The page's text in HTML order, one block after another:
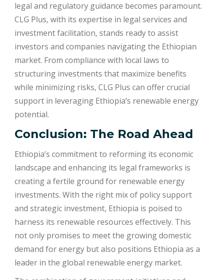
legal and regulatory guidance becomes paramount.
CLG Plus, with its expertise in legal services and
investment facilitation, stands ready to assist
investors and companies navigating the Ethiopian
market. From compliance with local laws to
structuring investments that maximize benefits
while minimizing risks, CLG Plus can offer crucial
support in leveraging Ethiopia’s renewable energy
potential.
Conclusion: The Road Ahead
Ethiopia’s commitment to reforming its economic
landscape and enhancing its legal frameworks is
creating a fertile ground for renewable energy
investments. With the right mix of policy support
and strategic investment, Ethiopia is poised to
harness its renewable resources effectively. This
not only promises to meet the growing domestic
demand for energy but also positions Ethiopia as a
leader in the global renewable energy market.